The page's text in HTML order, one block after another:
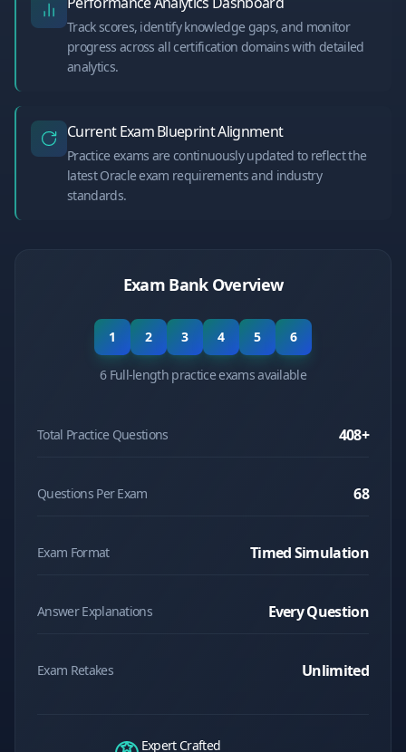
Track scores, identify knowledge gaps, and monitor
progress across all certification domains with detailed
analytics.
Current Exam Blueprint Alignment
Practice exams are continuously updated to reflect the
latest Oracle exam requirements and industry
standards.
Exam Bank Overview
1 2 3 4 5 6
6 Full-length practice exams available
Total Practice Questions 408+
Questions Per Exam 68
Exam Format Timed Simulation
Answer Explanations Every Question
Exam Retakes Unlimited
Expert Crafted